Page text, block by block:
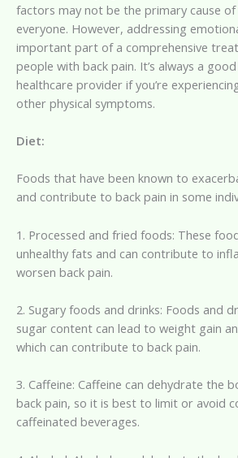
factors may not be the primary cause
everyone. However, addressing
important part of a comprehensive
people with back pain. It’s always a
healthcare provider if you’re
other physical symptoms.
Diet:
Foods that have been known to
and contribute to back pain in some
1. Processed and fried foods: These
unhealthy fats and can contribute to
worsen back pain.
2. Sugary foods and drinks: Foods and
sugar content can lead to weight gain
which can contribute to back pain.
3. Caffeine: Caffeine can dehydrate the
back pain, so it is best to limit or avoid
caffeinated beverages.